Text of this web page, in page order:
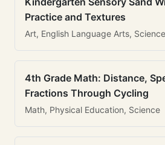
Practice and Textures
Art, English Language Arts, Science
4th Grade Math: Distance,
Fractions Through Cycling
Math, Physical Education, Science